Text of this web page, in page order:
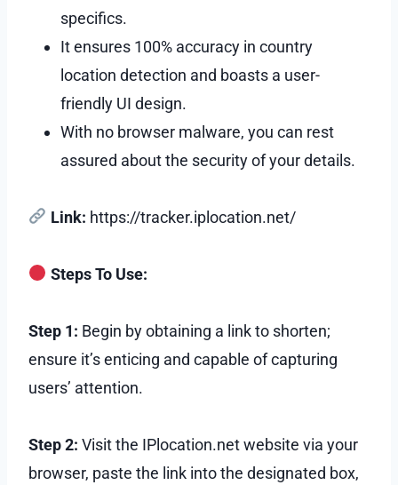
specifics.
It ensures 100% accuracy in country
location detection and boasts a user-
friendly UI design.
With no browser malware, you can rest
assured about the security of your details.
Link: https://tracker.iplocation.net/
Steps To Use:
Step 1: Begin by obtaining a link to shorten;
ensure it’s enticing and capable of capturing
users’ attention.
Step 2: Visit the IPlocation.net website via your
browser, paste the link into the designated box,